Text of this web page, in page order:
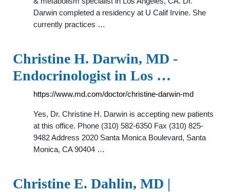
Darwin completed a residency at U Calif Irvine. She
currently practices …
Christine H. Darwin, MD -
Endocrinologist in Los …
https://www.md.com/doctor/christine-darwin-md
Yes, Dr. Christine H. Darwin is accepting new patients
at this office. Phone (310) 582-6350 Fax (310) 825-
9482 Address 2020 Santa Monica Boulevard, Santa
Monica, CA 90404 …
Christine E. Dahlin, MD |